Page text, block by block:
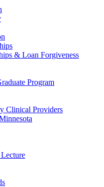
& Loan Forgiveness
Program
Clinical Providers